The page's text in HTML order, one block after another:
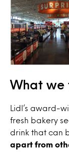
What we
Lidl’s award-
fresh bakery
drink that can
apart from